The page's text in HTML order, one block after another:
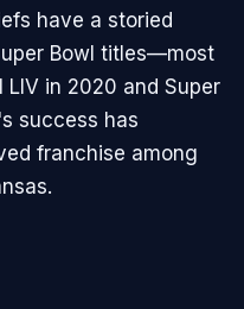
have a storied
Bowl titles—most
in 2020 and Super
success has
franchise among